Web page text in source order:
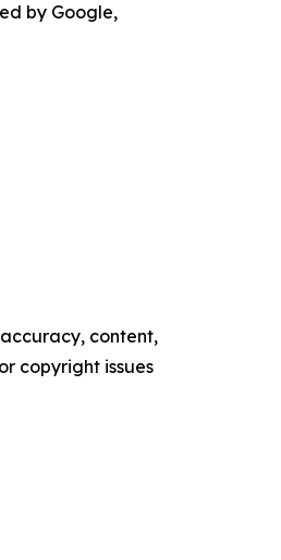
by Google,
content,
copyright issues